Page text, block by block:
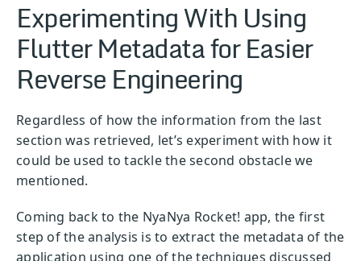
Experimenting With Using
Flutter Metadata for Easier
Reverse Engineering
Regardless of how the information from the last
section was retrieved, let’s experiment with how it
could be used to tackle the second obstacle we
mentioned.
Coming back to the NyaNya Rocket! app, the first
step of the analysis is to extract the metadata of the
application using one of the techniques discussed